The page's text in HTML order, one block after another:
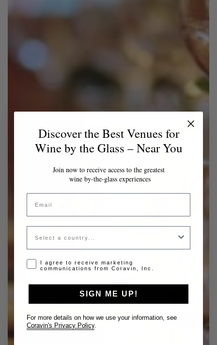
Discover the Best Venues for
Wine by the Glass – Near You
Join now to receive access to the greatest
wine by-the-glass experiences
Email
Country
Opt-in disclaimer
I agree to receive marketing
communications from Coravin, Inc.
SIGN ME UP!
For more details on how we use your information, see
Coravin's Privacy Policy